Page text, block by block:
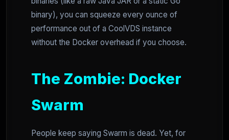
binary), you can squeeze every ounce of
performance out of a CoolVDS instance
without the Docker overhead if you choose.
The Zombie: Docker
Swarm
People keep saying Swarm is dead. Yet, for